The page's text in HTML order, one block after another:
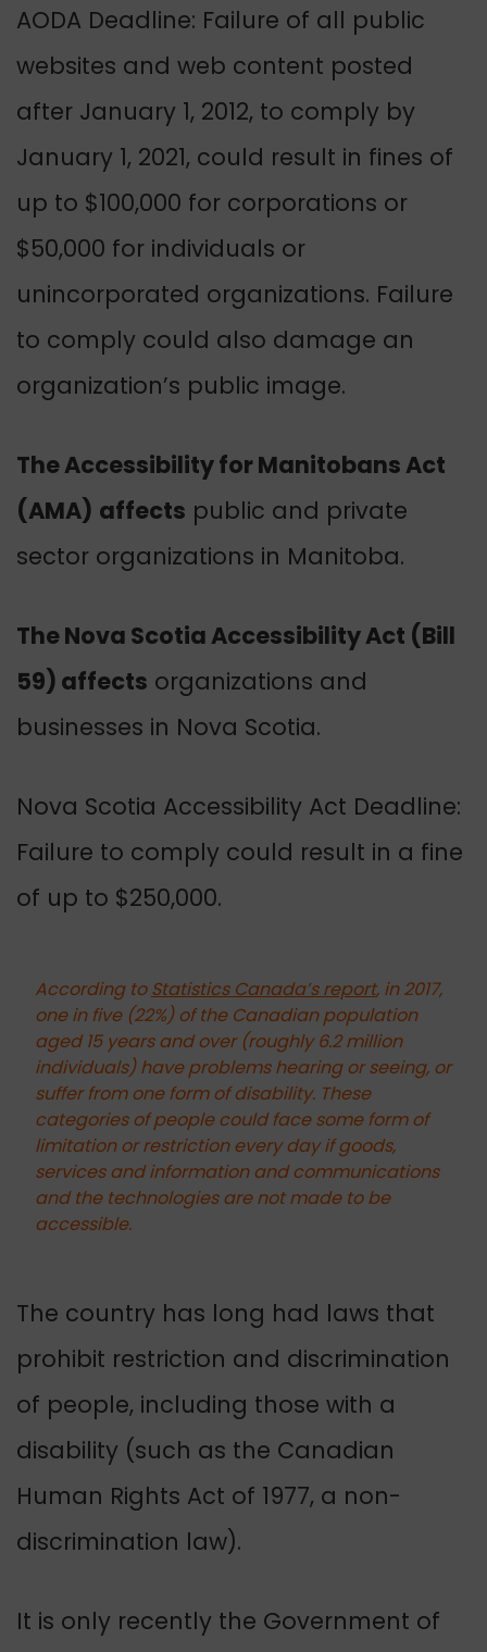
AODA Deadline: Failure of all public
websites and web content posted
after January 1, 2012, to comply by
January 1, 2021, could result in fines of
up to $100,000 for corporations or
$50,000 for individuals or
unincorporated organizations. Failure
to comply could also damage an
organization’s public image.
The Accessibility for Manitobans Act
(AMA) affects public and private
sector organizations in Manitoba.
The Nova Scotia Accessibility Act (Bill
59) affects organizations and
businesses in Nova Scotia.
Nova Scotia Accessibility Act Deadline:
Failure to comply could result in a fine
of up to $250,000.
According toStatistics Canada’s report, in 2017,
one in five (22%) of the Canadian population
aged 15 years and over (roughly 6.2 million
individuals) have problems hearing or seeing, or
suffer from one form of disability. These
categories of people could face some form of
limitation or restriction every day if goods,
services and information and communications
and the technologies are not made to be
accessible.
The country has long had laws that
prohibit restriction and discrimination
of people, including those with a
disability (such as the Canadian
Human Rights Act of 1977, a non-
discrimination law).
It is only recently the Government of